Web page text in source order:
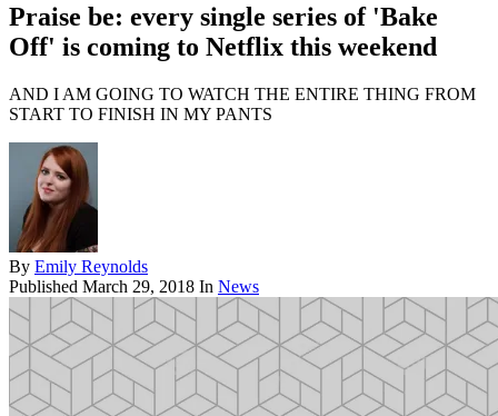
Praise be: every single series of 'Bake
Off' is coming to Netflix this weekend
AND I AM GOING TO WATCH THE ENTIRE THING FROM
START TO FINISH IN MY PANTS
By Emily Reynolds
Published March 29, 2018 In News